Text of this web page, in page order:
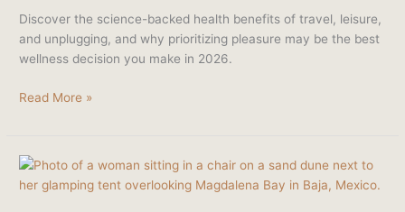
Discover the science-backed health benefits of travel, leisure,
and unplugging, and why prioritizing pleasure may be the best
wellness decision you make in 2026.
Read More »
Mexico
Is